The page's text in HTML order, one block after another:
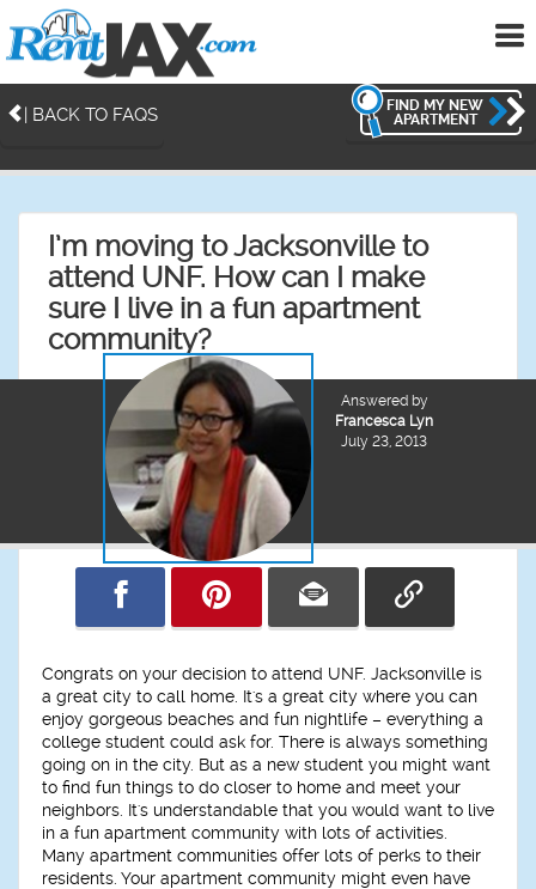
| BACK TO FAQS
FIND MY NEW
APARTMENT
I’m moving to Jacksonville to
attend UNF. How can I make
sure I live in a fun apartment
community?
Answered by
Francesca Lyn
July 23, 2013
Congrats on your decision to attend UNF. Jacksonville is
a great city to call home. It's a great city where you can
enjoy gorgeous beaches and fun nightlife – everything a
college student could ask for. There is always something
going on in the city. But as a new student you might want
to find fun things to do closer to home and meet your
neighbors. It's understandable that you would want to live
in a fun apartment community with lots of activities.
Many apartment communities offer lots of perks to their
residents. Your apartment community might even have